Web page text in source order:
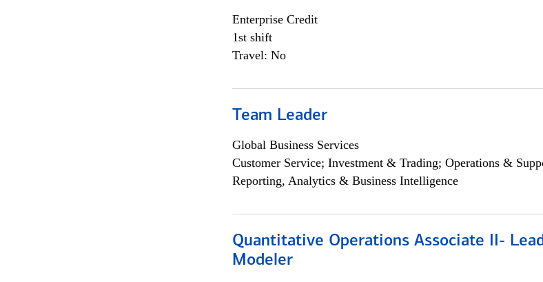
Enterprise Credit
1st shift
Travel: No
Team Leader
Global Business Services
Customer Service; Investment & Trading; Operations &
Reporting, Analytics & Business Intelligence
Quantitative Operations Associate II-
Modeler